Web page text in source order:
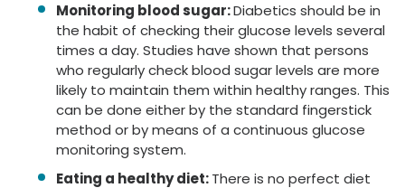
Monitoring blood sugar:Diabetics should be in
the habit of checking their glucose levels several
times a day. Studies have shown that persons
who regularly check blood sugar levels are more
likely to maintain them within healthy ranges. This
can be done either by the standard fingerstick
method or by means of a continuous glucose
monitoring system.
Eating a healthy diet:There is no perfect diet